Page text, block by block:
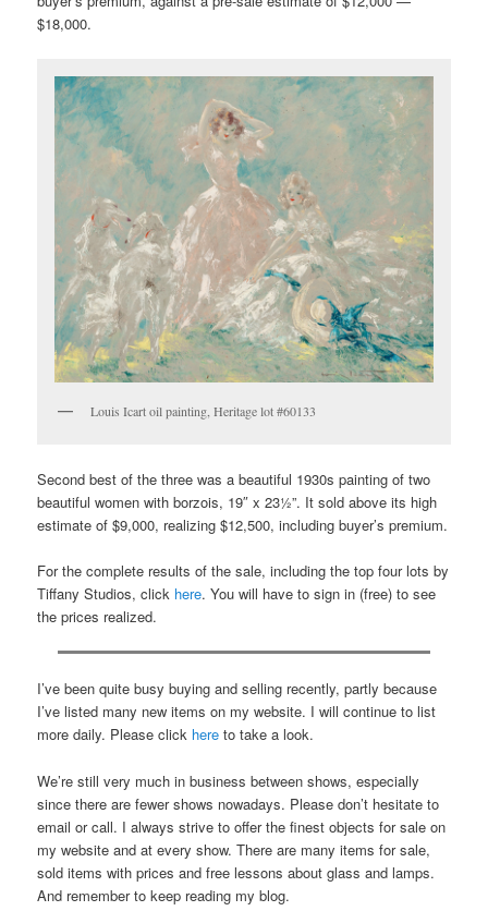
$18,000.
Louis Icart oil painting, Heritage lot #60133
Second best of the three was a beautiful 1930s painting of two
beautiful women with borzois, 19″ x 23½”. It sold above its high
estimate of $9,000, realizing $12,500, including buyer’s premium.
For the complete results of the sale, including the top four lots by
Tiffany Studios, click here. You will have to sign in (free) to see
the prices realized.
I’ve been quite busy buying and selling recently, partly because
I’ve listed many new items on my website. I will continue to list
more daily. Please click here to take a look.
We’re still very much in business between shows, especially
since there are fewer shows nowadays. Please don’t hesitate to
email or call. I always strive to offer the finest objects for sale on
my website and at every show. There are many items for sale,
sold items with prices and free lessons about glass and lamps.
And remember to keep reading my blog.